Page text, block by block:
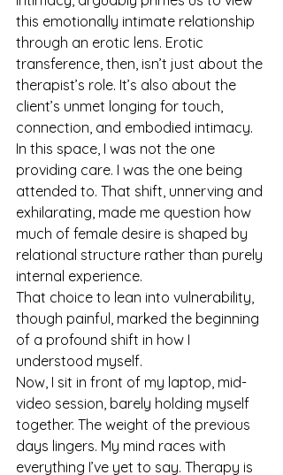
this emotionally intimate relationship
through an erotic lens. Erotic
transference, then, isn’t just about the
therapist’s role. It’s also about the
client’s unmet longing for touch,
connection, and embodied intimacy.
In this space, I was not the one
providing care. I was the one being
attended to. That shift, unnerving and
exhilarating, made me question how
much of female desire is shaped by
relational structure rather than purely
internal experience.
That choice to lean into vulnerability,
though painful, marked the beginning
of a profound shift in how I
understood myself.
Now, I sit in front of my laptop, mid-
video session, barely holding myself
together. The weight of the previous
days lingers. My mind races with
everything I’ve yet to say. Therapy is